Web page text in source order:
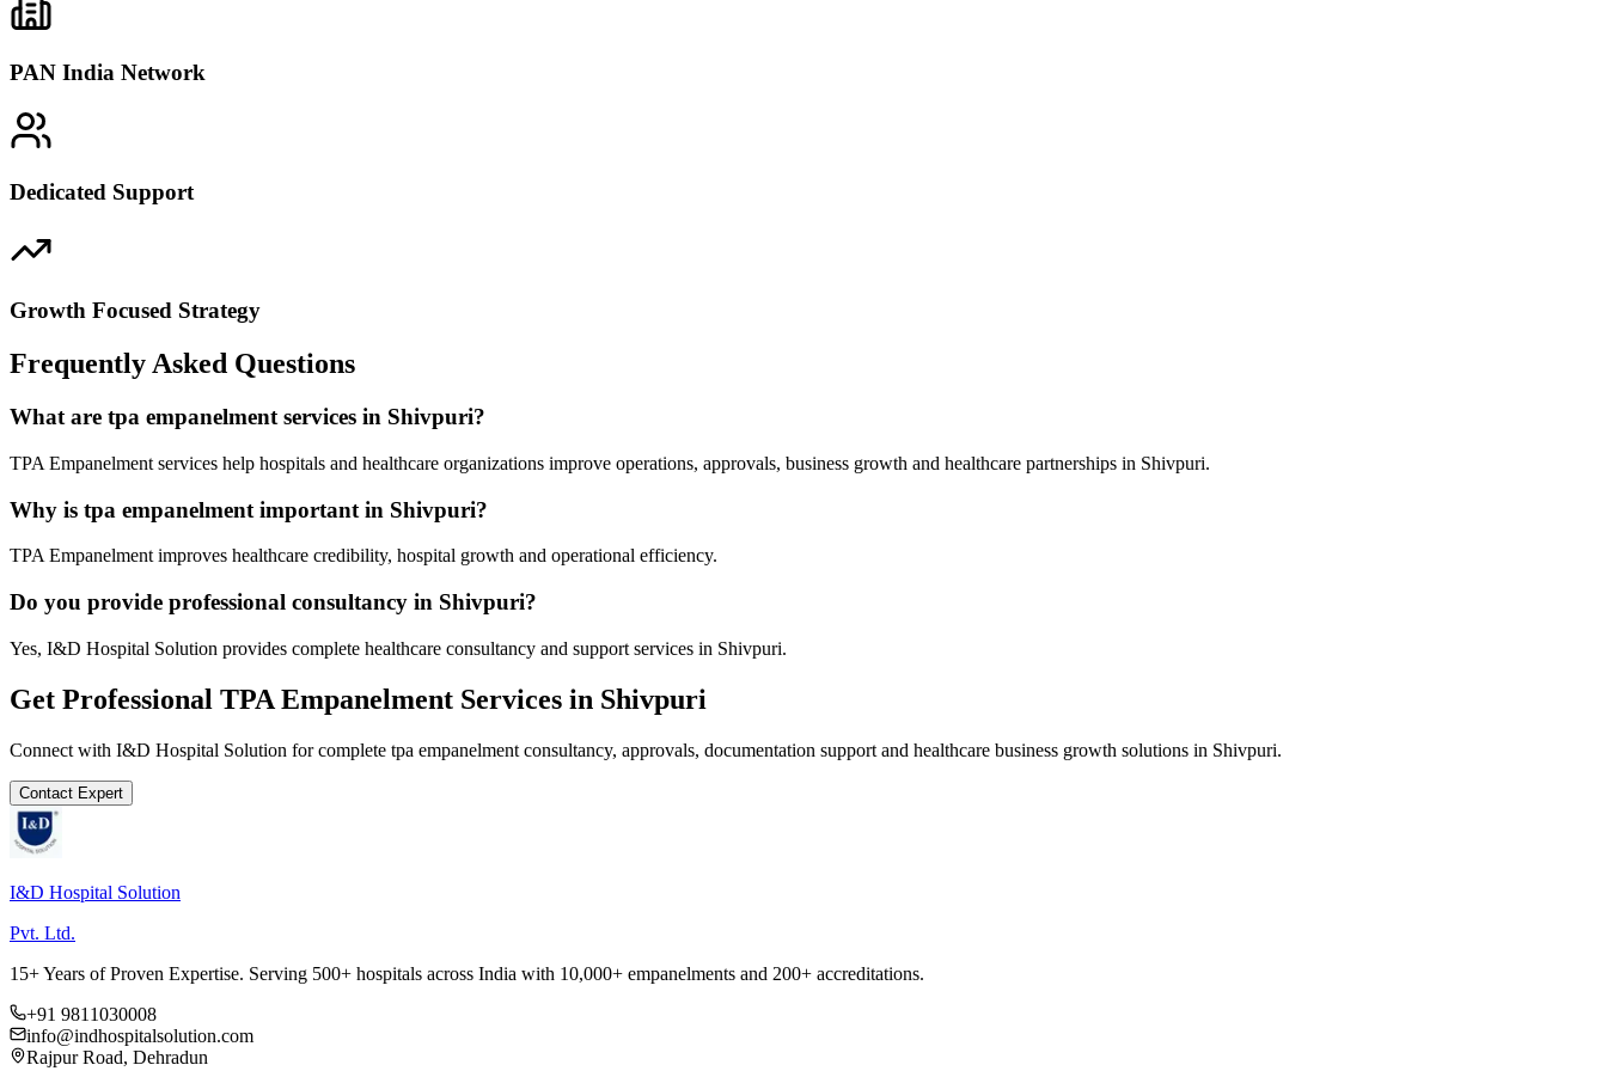
PAN India Network
Dedicated Support
Growth Focused Strategy
Frequently Asked Questions
What are tpa empanelment services in Shivpuri?
TPA Empanelment services help hospitals and healthcare organizations improve operations, approvals, business growth and healthcare partnerships in Shivpuri.
Why is tpa empanelment important in Shivpuri?
TPA Empanelment improves healthcare credibility, hospital growth and operational efficiency.
Do you provide professional consultancy in Shivpuri?
Yes, I&D Hospital Solution provides complete healthcare consultancy and support services in Shivpuri.
Get Professional TPA Empanelment Services in Shivpuri
Connect with I&D Hospital Solution for complete tpa empanelment consultancy, approvals, documentation support and healthcare business growth solutions in Shivpuri.
Contact Expert
I&D Hospital Solution
Pvt. Ltd.
15+ Years of Proven Expertise. Serving 500+ hospitals across India with 10,000+ empanelments and 200+ accreditations.
+91 9811030008
info@indhospitalsolution.com
Rajpur Road, Dehradun